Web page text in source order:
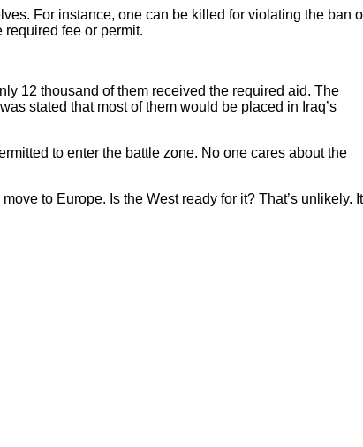
For instance, one can be killed for violating the ban
fee or permit.
12 thousand of them received the required aid. The
stated that most of them would be placed in Iraq’s
to enter the battle zone. No one cares about the
to Europe. Is the West ready for it? That’s unlikely. It